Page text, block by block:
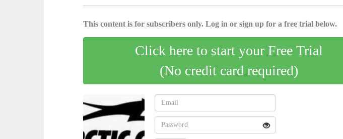
This content is for subscribers only. Log in or sign up for a free trial below.
Click here to start your Free Trial
(No credit card required)